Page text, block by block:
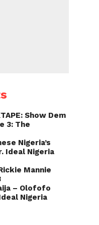
Show Dem
3: The
Nigeria’s
Ideal Nigeria
Mannie
– Olofofo
Nigeria